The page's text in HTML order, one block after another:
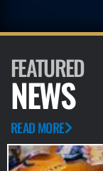
FEATURED
NEWS
READ MORE